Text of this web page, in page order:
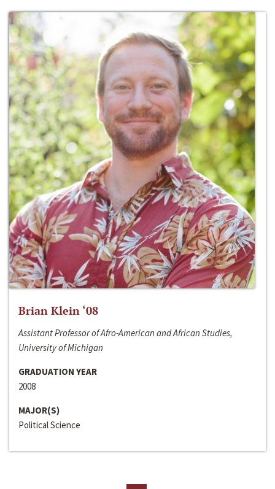
Brian Klein ‘08
Assistant Professor of Afro-American and African Studies,
University of Michigan
GRADUATION YEAR
2008
MAJOR(S)
Political Science